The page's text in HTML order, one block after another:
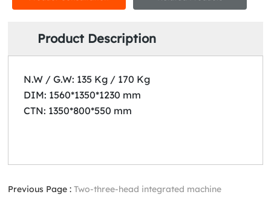
Product Description
N.W / G.W: 135 Kg / 170 Kg
DIM: 1560*1350*1230 mm
CTN: 1350*800*550 mm
Previous Page :Two-three-head integrated machine